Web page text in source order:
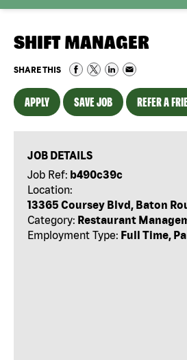
SHIFT MANAGER
SHARE THIS
APPLY SAVE JOB REFER A
JOB DETAILS
Job Ref: b490c39c
Location:
13365 Coursey Blvd, Baton
Category: Restaurant
Employment Type: Full Time,